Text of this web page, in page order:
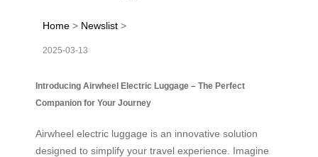
Home > Newslist >
2025-03-13
Introducing Airwheel Electric Luggage – The Perfect
Companion for Your Journey
Airwheel electric luggage is an innovative solution
designed to simplify your travel experience. Imagine